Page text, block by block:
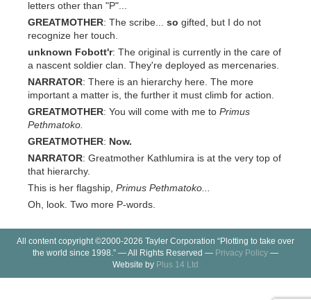
letters other than "P"...
GREATMOTHER: The scribe... so gifted, but I do not
recognize her touch.
unknown Fobott'r: The original is currently in the care of
a nascent soldier clan. They're deployed as mercenaries.
NARRATOR: There is an hierarchy here. The more
important a matter is, the further it must climb for action.
GREATMOTHER: You will come with me to Primus
Pethmatoko.
GREATMOTHER: Now.
NARRATOR: Greatmother Kathlumira is at the very top of
that hierarchy.
This is her flagship, Primus Pethmatoko...
Oh, look. Two more P-words.
All content copyright ©2000-2026 Tayler Corporation “Plotting to take over
the world since 1998.” — All Rights Reserved — Privacy Policy —
Website by Plus 14 Ltd